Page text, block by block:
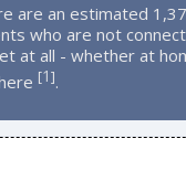
are an estimated
who are not
at all - whether at
[1].